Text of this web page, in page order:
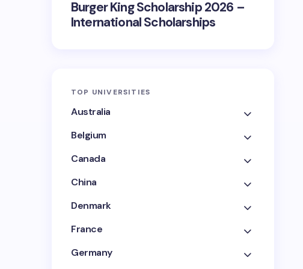
Burger King Scholarship 2026 –
International Scholarships
TOP UNIVERSITIES
Australia
Belgium
Canada
China
Denmark
France
Germany